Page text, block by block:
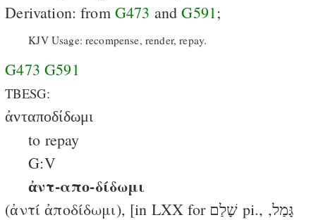
Derivation: from G473 andG591;
KJV Usage: recompense, render, repay.
G473 G591
TBESG:
ἀνταποδίδωμι
to repay
G:V
ἀντ-απο-δίδωμι
(ἀντί ἀποδίδωμι), [in LXX for שָׁלַם pi., גָּמַל,